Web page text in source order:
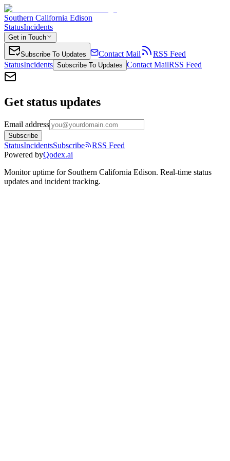
Southern California Edison
StatusIncidents
Get in Touch
Subscribe To Updates Contact Mail
RSS Feed
StatusIncidents Subscribe To Updates Contact MailRSS Feed
Get status updates
Email address
Subscribe
StatusIncidentsSubscribe
RSS Feed
Powered byQodex.ai
Monitor uptime for Southern California Edison. Real-time status
updates and incident tracking.